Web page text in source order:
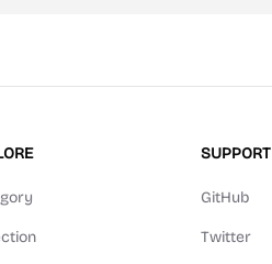
SUPPORT
GitHub
Twitter